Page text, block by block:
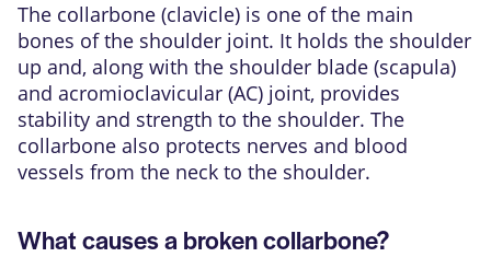
The collarbone (clavicle) is one of the main
bones of the shoulder joint. It holds the shoulder
up and, along with the shoulder blade (scapula)
and acromioclavicular (AC) joint, provides
stability and strength to the shoulder. The
collarbone also protects nerves and blood
vessels from the neck to the shoulder.
What causes a broken collarbone?